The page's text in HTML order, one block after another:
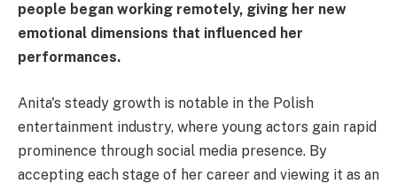
people began working remotely, giving her new
emotional dimensions that influenced her
performances.
Anita's steady growth is notable in the Polish
entertainment industry, where young actors gain rapid
prominence through social media presence. By
accepting each stage of her career and viewing it as an